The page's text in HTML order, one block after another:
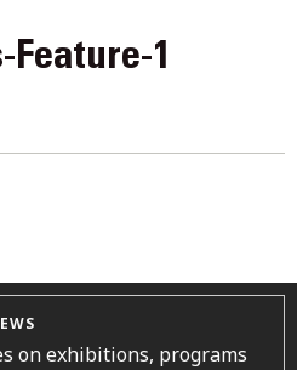
1
on exhibitions, programs